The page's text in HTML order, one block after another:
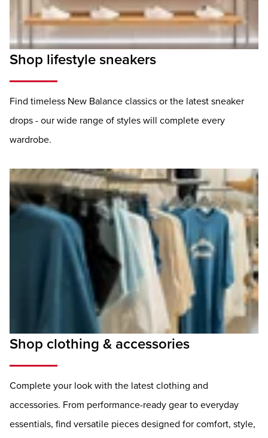
Shop lifestyle sneakers
Find timeless New Balance classics or the latest sneaker
drops - our wide range of styles will complete every
wardrobe.
Shop clothing & accessories
Complete your look with the latest clothing and
accessories. From performance-ready gear to everyday
essentials, find versatile pieces designed for comfort, style,